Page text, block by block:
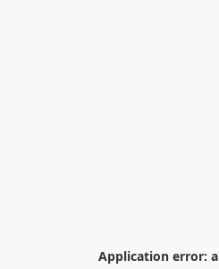
Application error: a